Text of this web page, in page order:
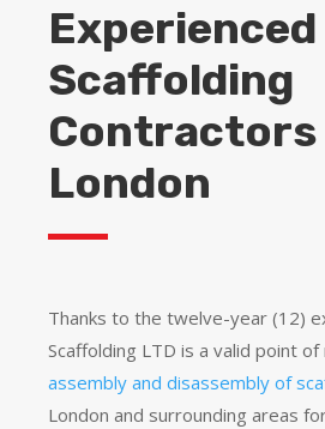
Experienced
Scaffolding
Contractors
London
Thanks to the twelve-year (12)
Scaffolding LTD is a valid point
assembly and disassembly of
London and surrounding areas